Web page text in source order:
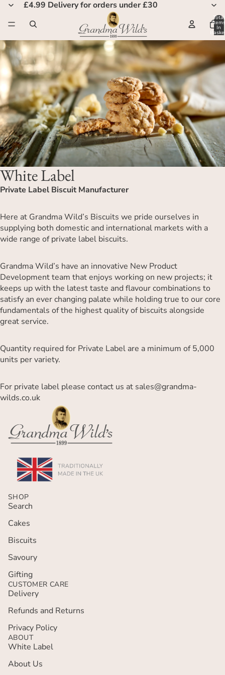
£4.99 Delivery for orders under £30
Total
Items
In
White Label
Private Label Biscuit Manufacturer
Here at Grandma Wild’s Biscuits we pride ourselves in
supplying both domestic and international markets with a
wide range of private label biscuits.
Grandma Wild’s have an innovative New Product
Development team that enjoys working on new projects; it
keeps up with the latest taste and flavour combinations to
satisfy an ever changing palate while holding true to our core
fundamentals of the highest quality of biscuits alongside
great service.
Quantity required for Private Label are a minimum of 5,000
units per variety.
For private label please contact us at sales@grandma-
wilds.co.uk
SHOP
Search
Cakes
Biscuits
Savoury
Gifting
CUSTOMER CARE
Delivery
Refunds and Returns
Privacy Policy
ABOUT
White Label
About Us
Refund policy